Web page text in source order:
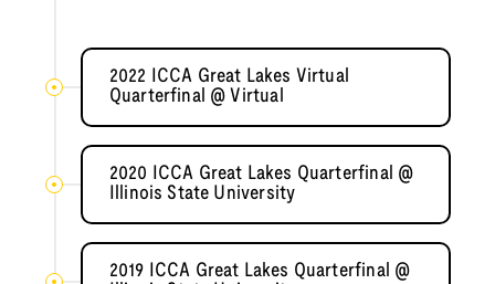
2022 ICCA Great Lakes Virtual
Quarterfinal @ Virtual
2020 ICCA Great Lakes Quarterfinal @
Illinois State University
2019 ICCA Great Lakes Quarterfinal @